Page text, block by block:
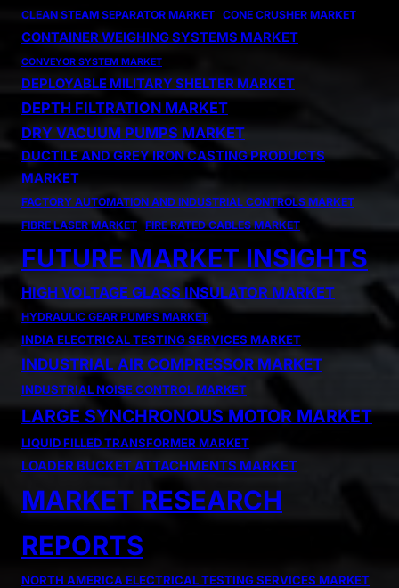
CLEAN STEAM SEPARATOR MARKET CONE CRUSHER MARKET
CONTAINER WEIGHING SYSTEMS MARKET
CONVEYOR SYSTEM MARKET
DEPLOYABLE MILITARY SHELTER MARKET
DEPTH FILTRATION MARKET
DRY VACUUM PUMPS MARKET
DUCTILE AND GREY IRON CASTING PRODUCTS
MARKET
FACTORY AUTOMATION AND INDUSTRIAL CONTROLS MARKET
FIBRE LASER MARKET FIRE RATED CABLES MARKET
FUTURE MARKET INSIGHTS
HIGH VOLTAGE GLASS INSULATOR MARKET
HYDRAULIC GEAR PUMPS MARKET
INDIA ELECTRICAL TESTING SERVICES MARKET
INDUSTRIAL AIR COMPRESSOR MARKET
INDUSTRIAL NOISE CONTROL MARKET
LARGE SYNCHRONOUS MOTOR MARKET
LIQUID FILLED TRANSFORMER MARKET
LOADER BUCKET ATTACHMENTS MARKET
MARKET RESEARCH
REPORTS
NORTH AMERICA ELECTRICAL TESTING SERVICES MARKET